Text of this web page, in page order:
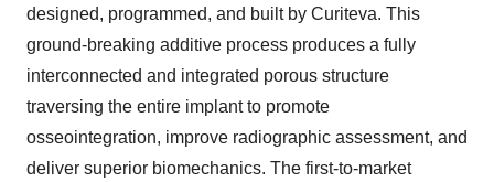
designed, programmed, and built by Curiteva. This
ground-breaking additive process produces a fully
interconnected and integrated porous structure
traversing the entire implant to promote
osseointegration, improve radiographic assessment, and
deliver superior biomechanics. The first-to-market